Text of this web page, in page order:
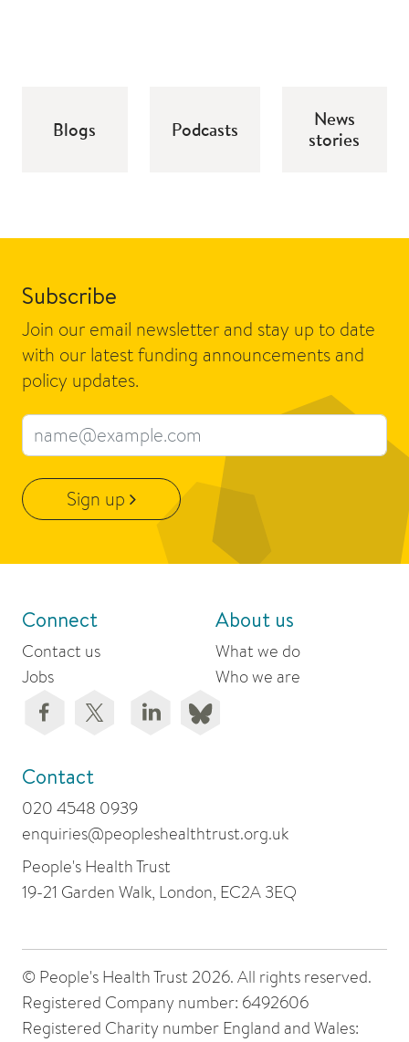
Blogs Podcasts
News
stories
Subscribe
Join our email newsletter and stay up to date
with our latest funding announcements and
policy updates.
Email address
Sign up
Connect
Contact us
Jobs
About us
What we do
Who we are
Contact
020 4548 0939
enquiries@peopleshealthtrust.org.uk
People's Health Trust
19-21 Garden Walk, London, EC2A 3EQ
© People's Health Trust 2026. All rights reserved.
Registered Company number: 6492606
Registered Charity number England and Wales: